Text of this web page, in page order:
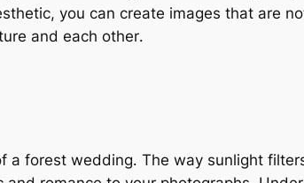
you can create images that are
and each other․
forest wedding․ The way sunlight